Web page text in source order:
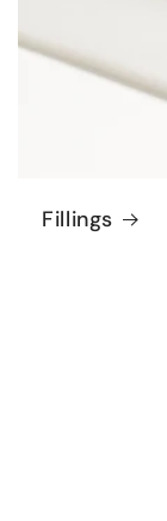
Fillings